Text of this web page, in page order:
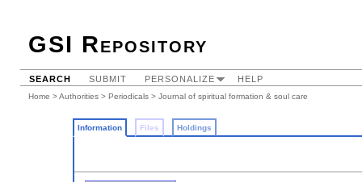
GSI Repository
SEARCH SUBMIT PERSONALIZE HELP
Home >Authorities > Periodicals > Journal of spiritual formation & soul care
Information Files Holdings